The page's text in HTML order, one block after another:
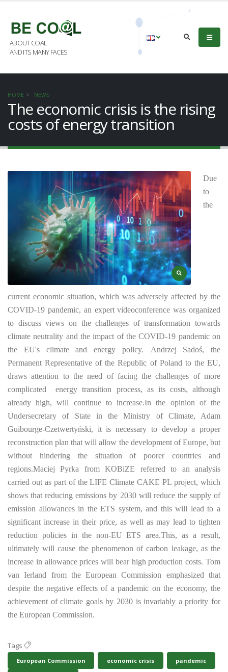
ABOUT COAL
AND ITS MANY FACES
HOME NEWS
The economic crisis is the rising
costs of energy transition
Due
to
the
current economic situation, which was adversely affected by the
COVID-19 pandemic, an expert videoconference was organized
to discuss views on the challenges of transformation towards
climate neutrality and the impact of the COVID-19 pandemic on
the EU's climate and energy policy.
Andrzej Sadoś, the
Permanent Representative of the Republic of Poland to the EU,
draws attention to the need of facing the challenges of more
complicated
energy transition process, as its costs, although
already high, will continue to increase.In the opinion of the
Undersecretary of State in the Ministry of Climate, Adam
Guibourge-Czetwertyński, it is necessary to develop a proper
reconstruction plan that will allow the development of Europe, but
without hindering the situation of poorer countries and
regions.Maciej Pyrka from KOBiZE referred to an analysis
carried out as part of the LIFE Climate CAKE PL project, which
shows that reducing emissions by 2030 will reduce the supply of
emission allowances in the ETS system, and this will lead to a
significant increase in their price, as well as may lead to tighten
reduction policies in the non-EU ETS area.This, as a result,
ultimately will cause the phenomenon of carbon leakage, as the
increase in allowance prices will bear high production costs. Tom
van Ierland from the European Commission emphasized that
despite the negative effects of a pandemic on the economy, the
achievement of climate goals by 2030 is invariably a priority for
the European Commission.
Tags
European Commission economic crisis pandemic